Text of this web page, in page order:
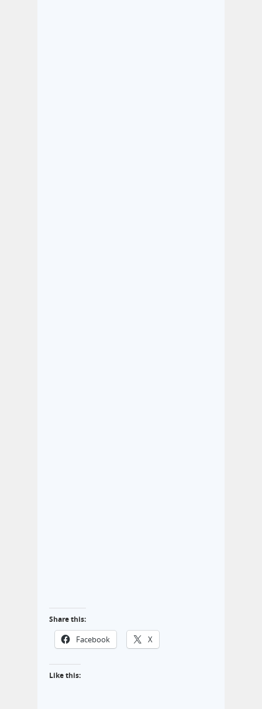
Share this:
Facebook X
Like this: